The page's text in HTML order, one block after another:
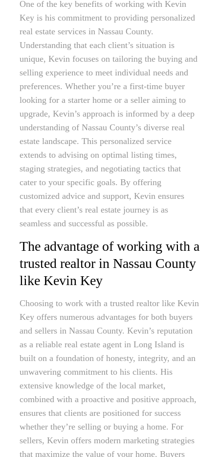
One of the key benefits of working with Kevin
Key is his commitment to providing personalized
real estate services in Nassau County.
Understanding that each client’s situation is
unique, Kevin focuses on tailoring the buying and
selling experience to meet individual needs and
preferences. Whether you’re a first-time buyer
looking for a starter home or a seller aiming to
upgrade, Kevin’s approach is informed by a deep
understanding of Nassau County’s diverse real
estate landscape. This personalized service
extends to advising on optimal listing times,
staging strategies, and negotiating tactics that
cater to your specific goals. By offering
customized advice and support, Kevin ensures
that every client’s real estate journey is as
seamless and successful as possible.
The advantage of working with a
trusted realtor in Nassau County
like Kevin Key
Choosing to work with a trusted realtor like Kevin
Key offers numerous advantages for both buyers
and sellers in Nassau County. Kevin’s reputation
as a reliable real estate agent in Long Island is
built on a foundation of honesty, integrity, and an
unwavering commitment to his clients. His
extensive knowledge of the local market,
combined with a proactive and positive approach,
ensures that clients are positioned for success
whether they’re selling or buying a home. For
sellers, Kevin offers modern marketing strategies
that maximize the value of your home. Buyers